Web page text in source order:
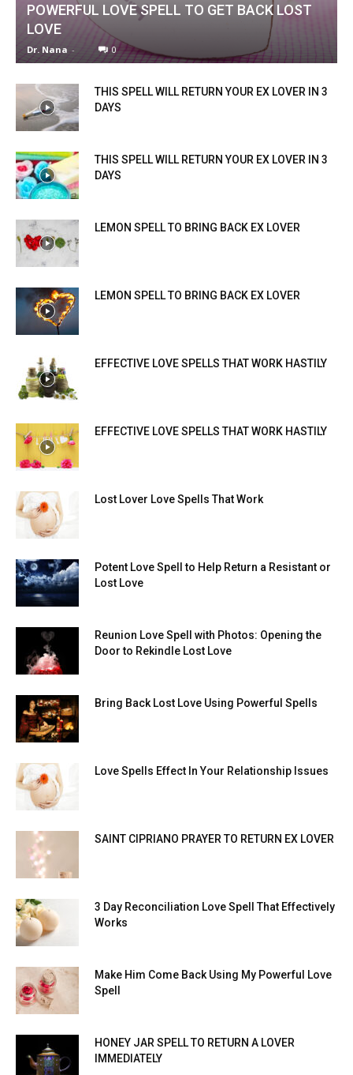
POWERFUL LOVE SPELL TO GET BACK LOST
LOVE
Dr. Nana - 0
THIS SPELL WILL RETURN YOUR EX LOVER IN 3
DAYS
THIS SPELL WILL RETURN YOUR EX LOVER IN 3
DAYS
LEMON SPELL TO BRING BACK EX LOVER
LEMON SPELL TO BRING BACK EX LOVER
EFFECTIVE LOVE SPELLS THAT WORK HASTILY
EFFECTIVE LOVE SPELLS THAT WORK HASTILY
Lost Lover Love Spells That Work
Potent Love Spell to Help Return a Resistant or
Lost Love
Reunion Love Spell with Photos: Opening the
Door to Rekindle Lost Love
Bring Back Lost Love Using Powerful Spells
Love Spells Effect In Your Relationship Issues
SAINT CIPRIANO PRAYER TO RETURN EX LOVER
3 Day Reconciliation Love Spell That Effectively
Works
Make Him Come Back Using My Powerful Love
Spell
HONEY JAR SPELL TO RETURN A LOVER
IMMEDIATELY